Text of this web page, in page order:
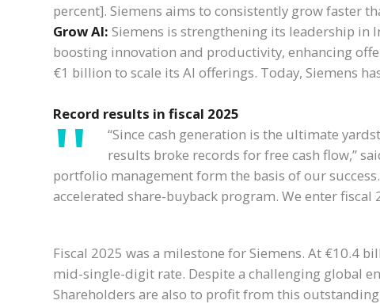
percent]. Siemens aims to consistently grow faster
Grow AI: Siemens is strengthening its leadership in
boosting innovation and productivity, enhancing
€1 billion to scale its AI offerings. Today, Siemens
Record results in fiscal 2025
“Since cash generation is the ultimate
results broke records for free cash flow,”
portfolio management form the basis of our
accelerated share-buyback program. We enter
Fiscal 2025 was a milestone for Siemens. At €10.4
mid-single-digit rate. Despite a challenging global
Shareholders are also to profit from this